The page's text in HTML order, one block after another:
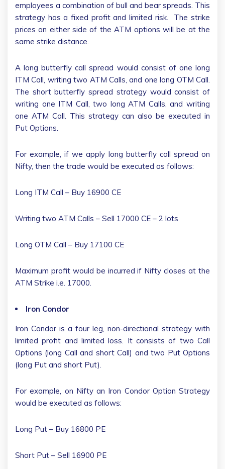
employees a combination of bull and bear spreads. This
strategy has a fixed profit and limited risk. The strike
prices on either side of the ATM options will be at the
same strike distance.
A long butterfly call spread would consist of one long
ITM Call, writing two ATM Calls, and one long OTM Call.
The short butterfly spread strategy would consist of
writing one ITM Call, two long ATM Calls, and writing
one ATM Call. This strategy can also be executed in
Put Options.
For example, if we apply long butterfly call spread on
Nifty, then the trade would be executed as follows:
Long ITM Call – Buy 16900 CE
Writing two ATM Calls – Sell 17000 CE – 2 lots
Long OTM Call – Buy 17100 CE
Maximum profit would be incurred if Nifty closes at the
ATM Strike i.e. 17000.
Iron Condor
Iron Condor is a four leg, non-directional strategy with
limited profit and limited loss. It consists of two Call
Options (long Call and short Call) and two Put Options
(long Put and short Put).
For example, on Nifty an Iron Condor Option Strategy
would be executed as follows:
Long Put – Buy 16800 PE
Short Put – Sell 16900 PE